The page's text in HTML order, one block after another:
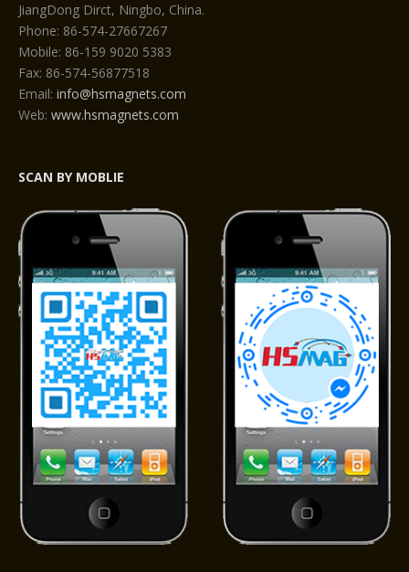
JiangDong Dirct, Ningbo, China.
Phone: 86-574-27667267
Mobile: 86-159 9020 5383
Fax: 86-574-56877518
Email: info@hsmagnets.com
Web: www.hsmagnets.com
SCAN BY MOBLIE